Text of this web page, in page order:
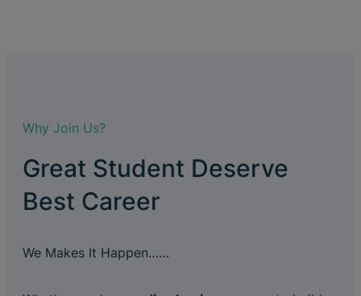
Why Join Us?
Great Student Deserve
Best Career
We Makes It Happen……